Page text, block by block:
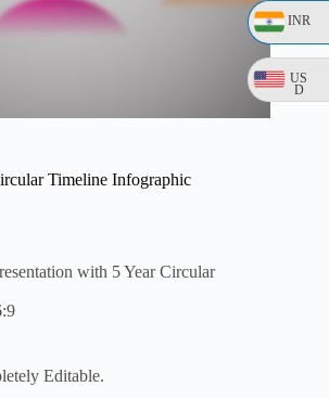
INR
US
D
Timeline Infographic
with 5 Year Circular
Editable.